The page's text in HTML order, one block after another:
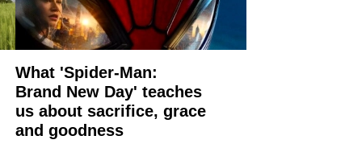
What 'Spider-Man:
Brand New Day' teaches
us about sacrifice, grace
and goodness